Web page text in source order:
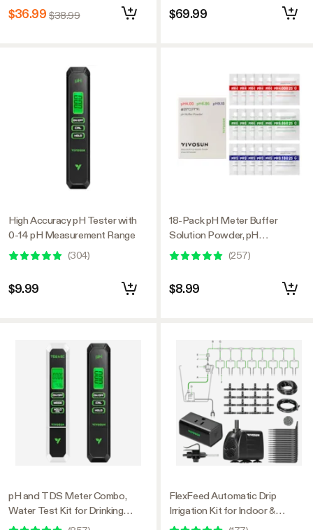
$36.99 $38.99
High Accuracy pH Tester with
0-14 pH Measurement Range
(304)
$9.99
pH and TDS Meter Combo,
Water Test Kit for Drinking
Water, Aquarium, Hydroponics,
Water
$69.99
18-Pack pH Meter Buffer
Solution Powder, pH
6.86/4.00/9.18, pH Buffer
Powder for Precise and Easy
(257)
$8.99
FlexFeed Automatic Drip
Irrigation Kit for Indoor &
Outdoor Plants, Smart Watering